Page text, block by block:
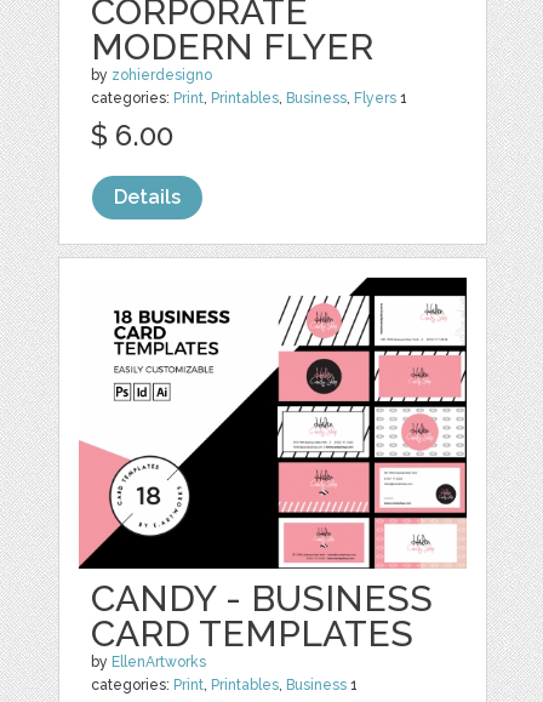
CORPORATE
MODERN FLYER
by zohierdesigno
categories: Print, Printables, Business, Flyers 1
$ 6.00
Details
CANDY - BUSINESS
CARD TEMPLATES
by EllenArtworks
categories: Print, Printables, Business 1